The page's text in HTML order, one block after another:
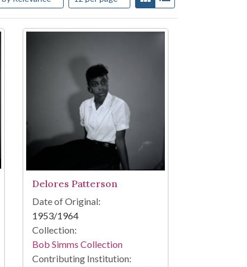
Delores Patterson
Date of Original:
1953/1964
Collection:
Bob Simms Collection
Contributing Institution: